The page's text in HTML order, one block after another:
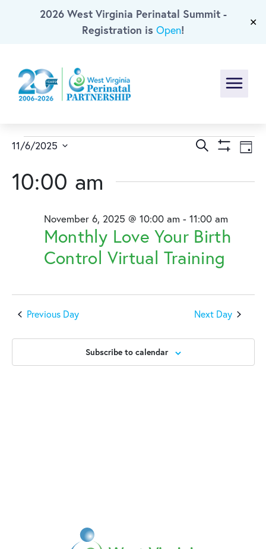
Skip To Main Content
2026 West Virginia Perinatal Summit -
Registration is Open!
✕
Events
for
November
2025
Events
Search
Views
Search Day
11/6/2025
date.
10:00 am
Monthly Love Your Birth
Control Virtual Training
November 6, 2025 @ 10:00 am - 11:00 am
Previous Day Next Day
Subscribe to calendar